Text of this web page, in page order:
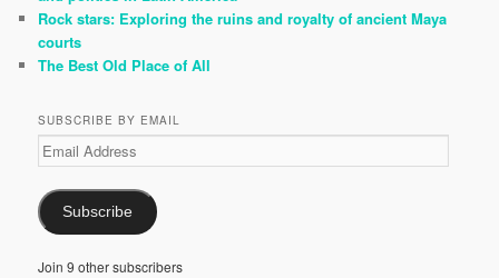
Rock stars: Exploring the ruins and royalty of ancient Maya
courts
The Best Old Place of All
SUBSCRIBE BY EMAIL
Email
Address
Subscribe
Join 9 other subscribers